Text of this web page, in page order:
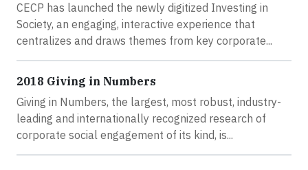
CECP has launched the newly digitized Investing in
Society, an engaging, interactive experience that
centralizes and draws themes from key corporate...
2018 Giving in Numbers
Giving in Numbers, the largest, most robust, industry-
leading and internationally recognized research of
corporate social engagement of its kind, is...